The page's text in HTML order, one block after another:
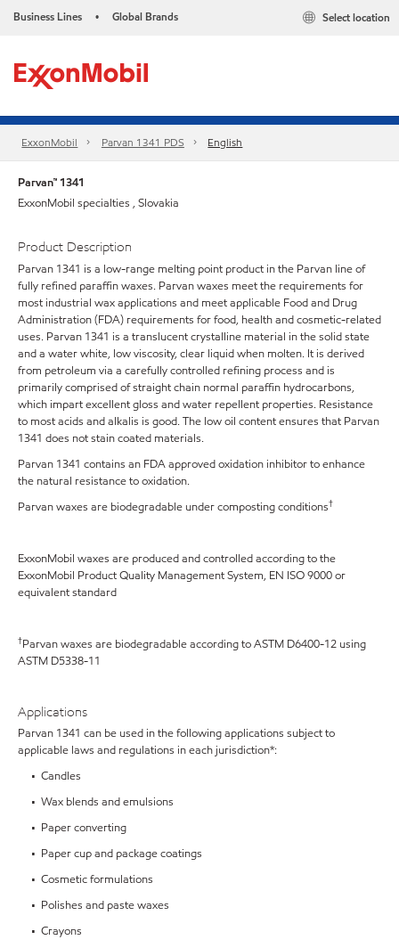
Business Lines • Global Brands Select location
ExxonMobil Parvan 1341 PDS English
Parvan™ 1341
ExxonMobil specialties , Slovakia
Product Description
Parvan 1341 is a low-range melting point product in the Parvan line of
fully refined paraffin waxes. Parvan waxes meet the requirements for
most industrial wax applications and meet applicable Food and Drug
Administration (FDA) requirements for food, health and cosmetic-related
uses. Parvan 1341 is a translucent crystalline material in the solid state
and a water white, low viscosity, clear liquid when molten. It is derived
from petroleum via a carefully controlled refining process and is
primarily comprised of straight chain normal paraffin hydrocarbons,
which impart excellent gloss and water repellent properties. Resistance
to most acids and alkalis is good. The low oil content ensures that Parvan
1341 does not stain coated materials.
Parvan 1341 contains an FDA approved oxidation inhibitor to enhance
the natural resistance to oxidation.
Parvan waxes are biodegradable under composting conditions†
ExxonMobil waxes are produced and controlled according to the
ExxonMobil Product Quality Management System, EN ISO 9000 or
equivalent standard
†Parvan waxes are biodegradable according to ASTM D6400-12 using
ASTM D5338-11
Applications
Parvan 1341 can be used in the following applications subject to
applicable laws and regulations in each jurisdiction*:
• Candles
• Wax blends and emulsions
• Paper converting
• Paper cup and package coatings
• Cosmetic formulations
• Polishes and paste waxes
• Crayons